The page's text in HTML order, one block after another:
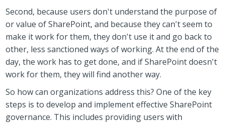
Second, because users don't understand the purpose of
or value of SharePoint, and because they can't seem to
make it work for them, they don't use it and go back to
other, less sanctioned ways of working. At the end of the
day, the work has to get done, and if SharePoint doesn't
work for them, they will find another way.
So how can organizations address this? One of the key
steps is to develop and implement effective SharePoint
governance. This includes providing users with